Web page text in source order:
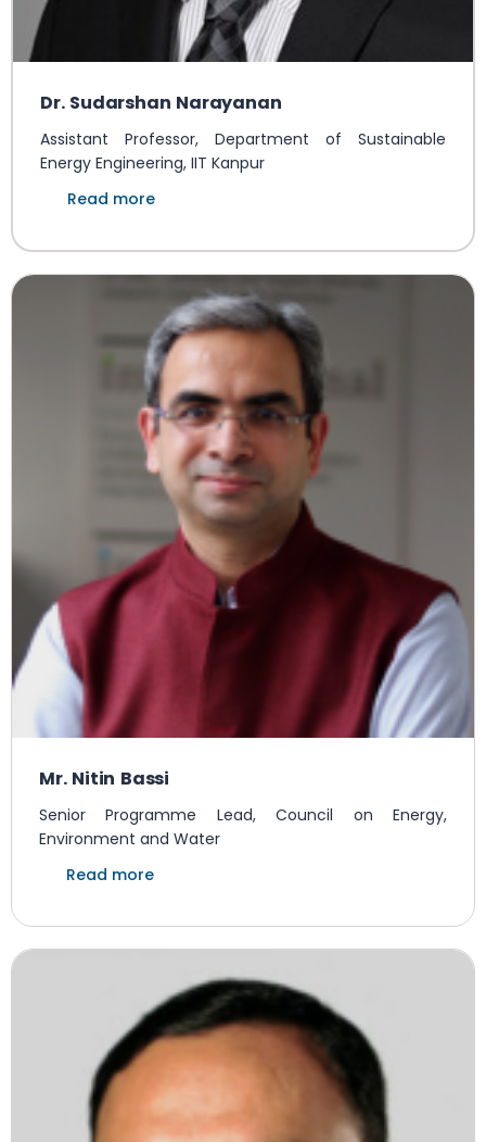
Dr. Sudarshan Narayanan
Assistant Professor, Department of Sustainable
Energy Engineering, IIT Kanpur
Read more
Mr. Nitin Bassi
Senior Programme Lead, Council on Energy,
Environment and Water
Read more